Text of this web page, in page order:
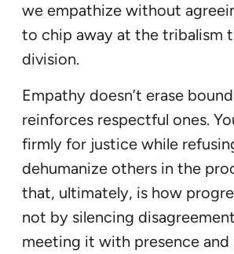
we empathize without
to chip away at the tribalism
division.
Empathy doesn’t erase
reinforces respectful ones.
firmly for justice while
dehumanize others in the
that, ultimately, is how
not by silencing
meeting it with presence and